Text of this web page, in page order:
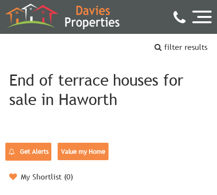
filter results
End of terrace houses for
sale in Haworth
Get Alerts Value my Home
My Shortlist (0)